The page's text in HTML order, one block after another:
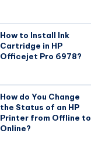
How to Install Ink
Cartridge in HP
Officejet Pro 6978?
How do You Change
the Status of an HP
Printer from Offline to
Online?